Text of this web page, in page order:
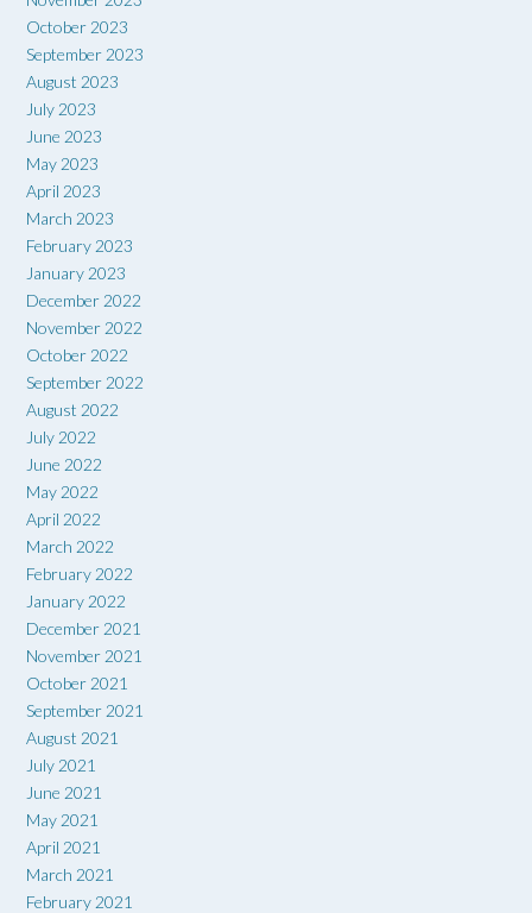
October 2023
September 2023
August 2023
July 2023
June 2023
May 2023
April 2023
March 2023
February 2023
January 2023
December 2022
November 2022
October 2022
September 2022
August 2022
July 2022
June 2022
May 2022
April 2022
March 2022
February 2022
January 2022
December 2021
November 2021
October 2021
September 2021
August 2021
July 2021
June 2021
May 2021
April 2021
March 2021
February 2021